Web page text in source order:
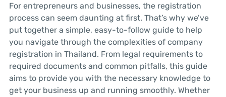
For entrepreneurs and businesses, the registration
process can seem daunting at first. That’s why we’ve
put together a simple, easy-to-follow guide to help
you navigate through the complexities of company
registration in Thailand. From legal requirements to
required documents and common pitfalls, this guide
aims to provide you with the necessary knowledge to
get your business up and running smoothly. Whether